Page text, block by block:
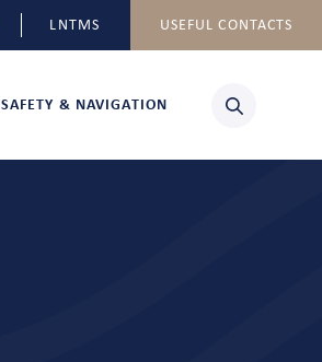
LNTMS USEFUL CONTACTS
SAFETY & NAVIGATION